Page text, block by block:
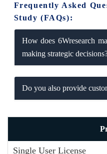
Frequently Asked
Study (FAQs):
How does 6Wresearch
making strategic
Do you also provide
Single User License